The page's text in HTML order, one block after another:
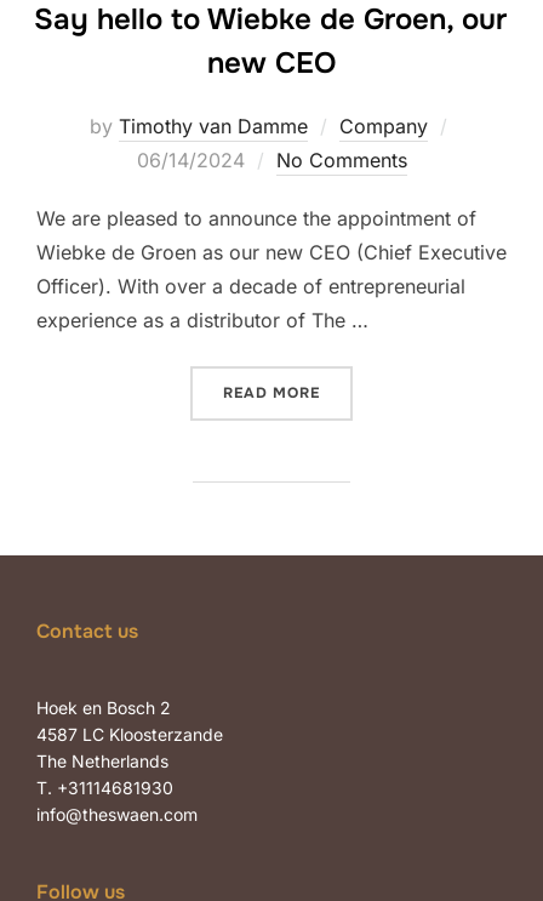
Say hello to Wiebke de Groen, our
new CEO
by Timothy van Damme Company
06/14/2024 No Comments
We are pleased to announce the appointment of
Wiebke de Groen as our new CEO (Chief Executive
Officer). With over a decade of entrepreneurial
experience as a distributor of The …
READ MORE
Contact us
Hoek en Bosch 2
4587 LC Kloosterzande
The Netherlands
T. +31114681930
info@theswaen.com
Follow us